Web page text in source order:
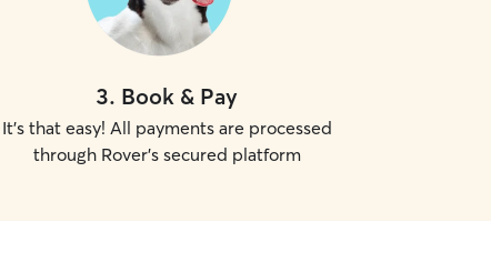
3. Book & Pay
It's that easy! All payments are processed
through Rover's secured platform